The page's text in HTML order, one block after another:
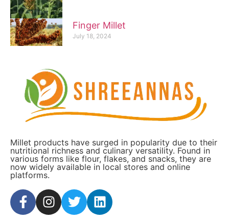
Finger Millet
July 18, 2024
Millet products have surged in popularity due to their
nutritional richness and culinary versatility. Found in
various forms like flour, flakes, and snacks, they are
now widely available in local stores and online
platforms.